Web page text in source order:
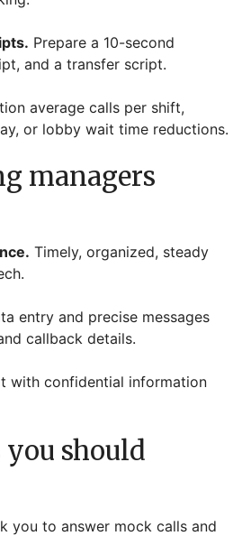
Prepare a 10-second
and a transfer script.
average calls per shift,
or lobby wait time reductions.
managers
Timely, organized, steady
entry and precise messages
callback details.
with confidential information
should
you to answer mock calls and